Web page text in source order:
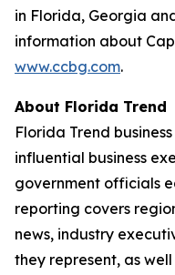
in Florida, Georgia
information about
www.ccbg.com.
About Florida Trend
Florida Trend
influential business
government officials
reporting covers
news, industry
they represent, as